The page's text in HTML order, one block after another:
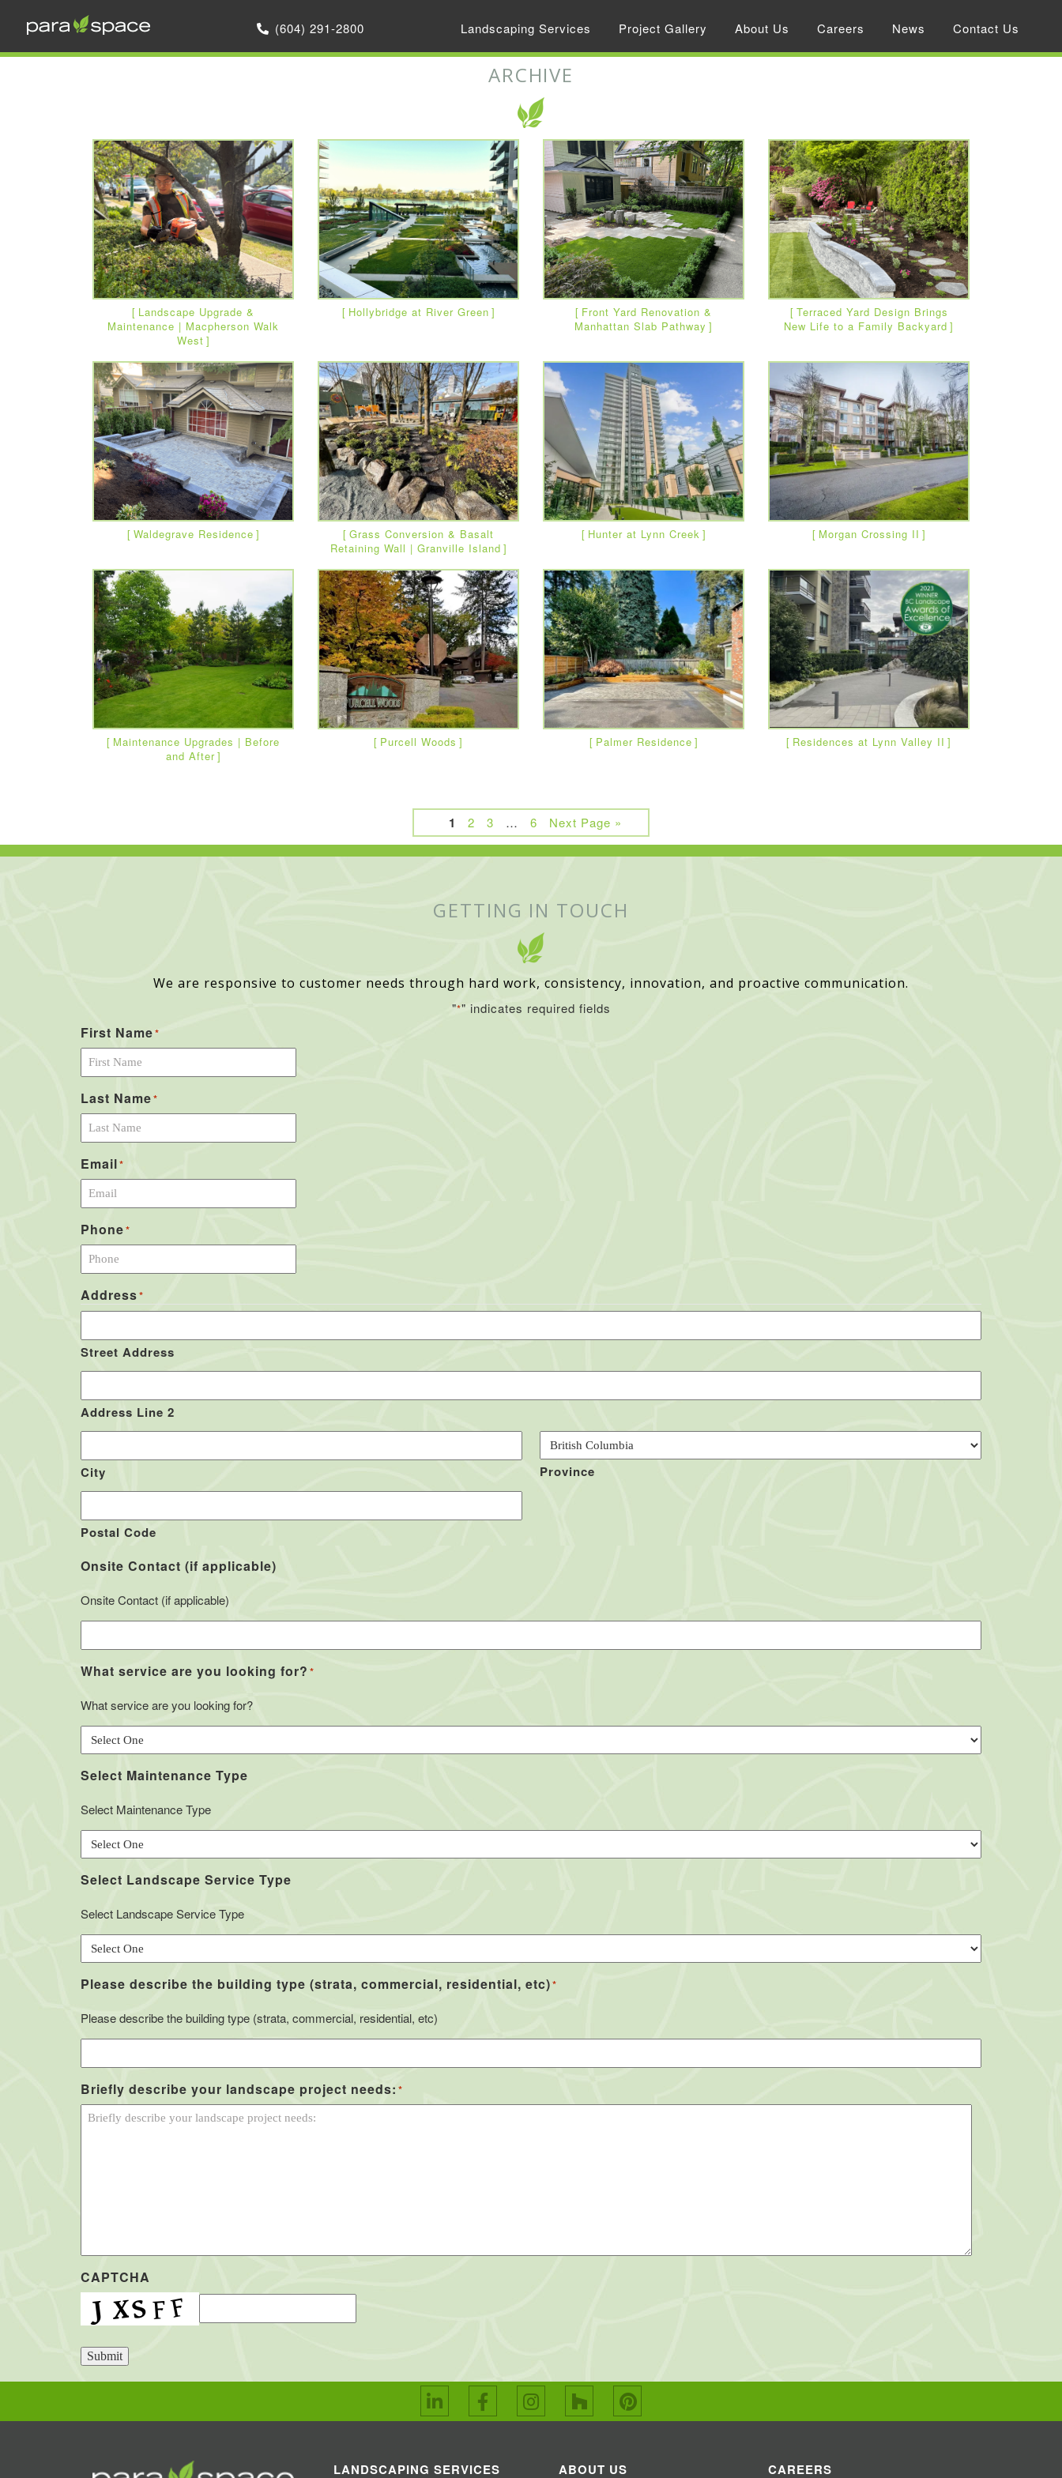
(604) 291-2800 Landscaping Services Project Gallery About Us Careers News Contact Us
ARCHIVE
Landscape Upgrade &
Maintenance | Macpherson Walk
West
Hollybridge at River Green
Front Yard Renovation &
Manhattan Slab Pathway
Terraced Yard Design Brings
New Life to a Family Backyard
Waldegrave Residence
Grass Conversion & Basalt
Retaining Wall | Granville Island
Hunter at Lynn Creek Morgan Crossing II
Maintenance Upgrades | Before
and After
Purcell Woods Palmer Residence Residences at Lynn Valley II
1 2 3 … 6 Next Page »
GETTING IN TOUCH
We are responsive to customer needs through hard work, consistency, innovation, and proactive communication.
"*" indicates required fields
First Name*
Last Name*
Email*
Phone*
Address*
Street Address
Address Line 2
City Province
Postal Code
Onsite Contact (if applicable)
Onsite Contact (if applicable)
What service are you looking for? *
What service are you looking for?
Select Maintenance Type
Select Maintenance Type
Select Landscape Service Type
Select Landscape Service Type
Please describe the building type (strata, commercial, residential, etc)*
Please describe the building type (strata, commercial, residential, etc)
Briefly describe your landscape project needs: *
CAPTCHA
Submit
LANDSCAPING SERVICES ABOUT US CAREERS